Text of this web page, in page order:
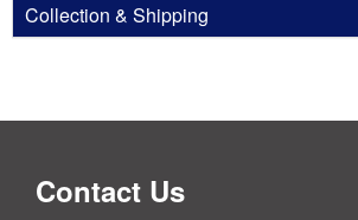
Collection & Shipping
Contact Us